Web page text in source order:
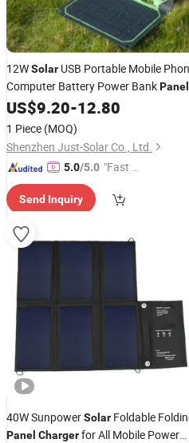
12WSolar USB Portable Mobile
Computer Battery Power BankPanel
Charger Best Price
US$9.20-12.80
1 Piece (MOQ)
Shenzhen Just-Solar Co., Ltd.
5.0/5.0 "Fast D
Send Inquiry
40W SunpowerSolar Foldable
Panel Chargerfor All Mobile Power